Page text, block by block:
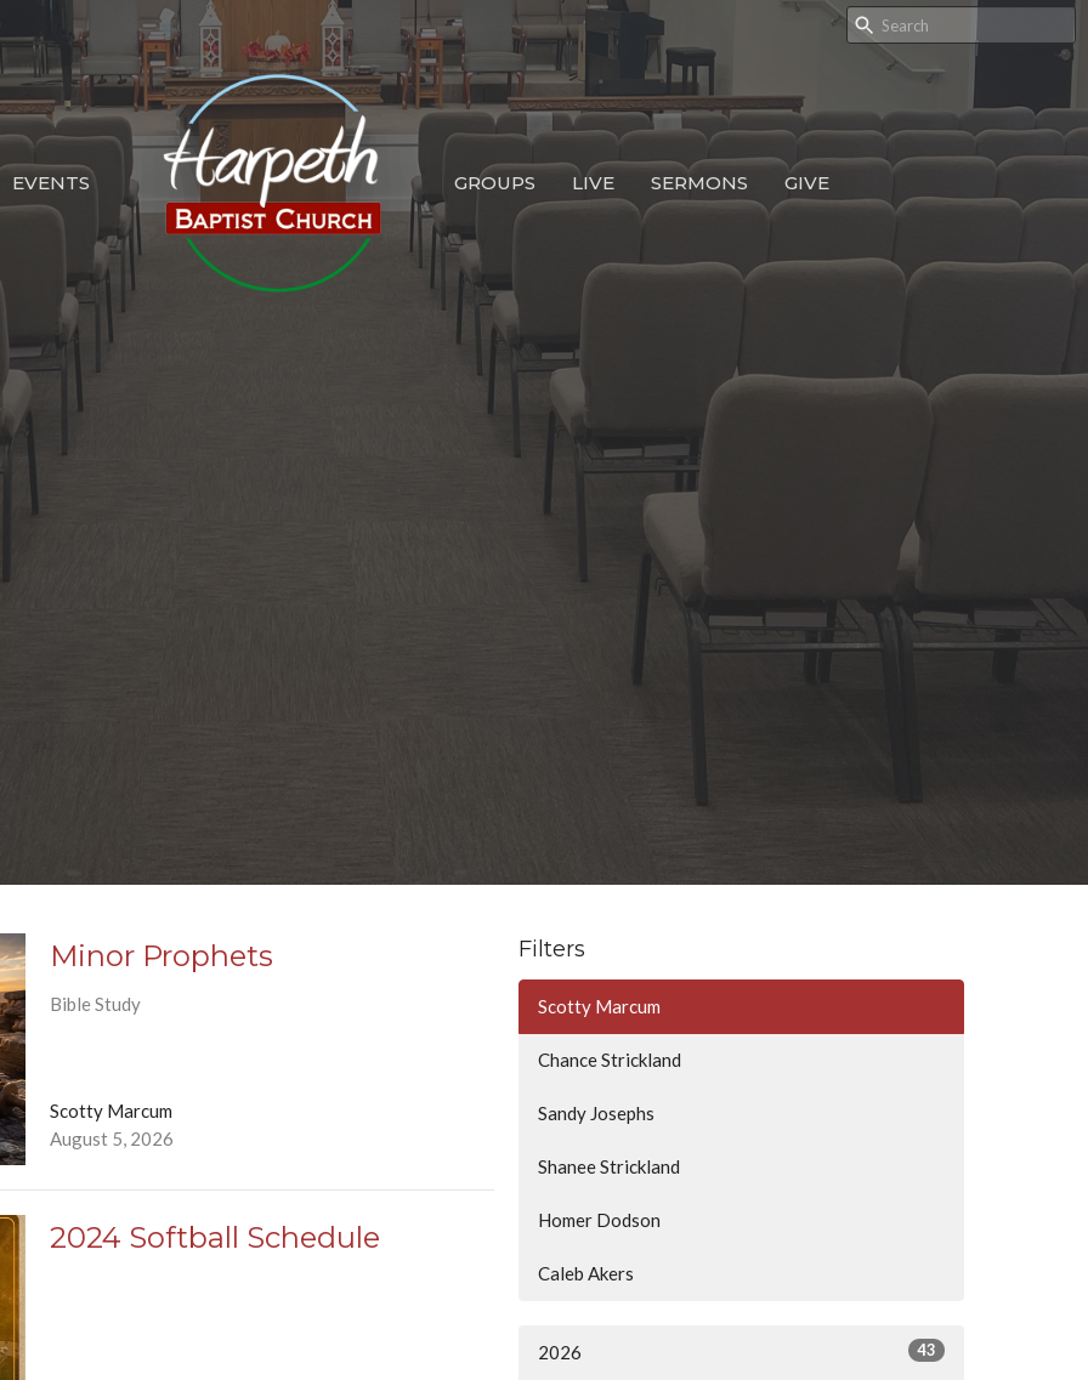
EVENTS GROUPS LIVE SERMONS GIVE
Minor Prophets
Bible Study
Scotty Marcum
August 5, 2026
2024 Softball Schedule
Filters
Scotty Marcum
Chance Strickland
Sandy Josephs
Shanee Strickland
Homer Dodson
Caleb Akers
2026 43